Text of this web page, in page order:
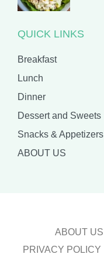
QUICK LINKS
Breakfast
Lunch
Dinner
Dessert and Sweets
Snacks & Appetizers
ABOUT US
ABOUT US
PRIVACY POLICY